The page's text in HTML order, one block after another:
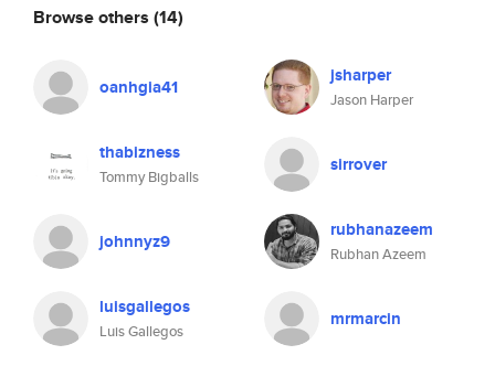
Browse others (14)
oanhgia41 jsharper
Jason Harper
thabizness
Tommy Bigballs
sirrover
johnnyz9 rubhanazeem
Rubhan Azeem
luisgallegos
Luis Gallegos
mrmarcin